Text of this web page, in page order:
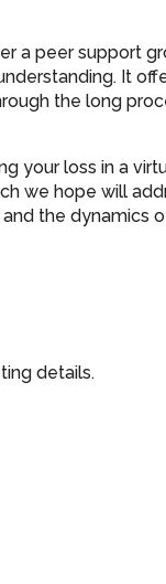
a peer support
It
the long
your loss in a
we hope will
the dynamics
details.